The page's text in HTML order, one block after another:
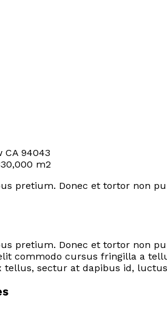
CA 94043
m2
pretium. Donec et tortor non
pretium. Donec et tortor non
commodo cursus fringilla a
tellus, sectur at dapibus id,